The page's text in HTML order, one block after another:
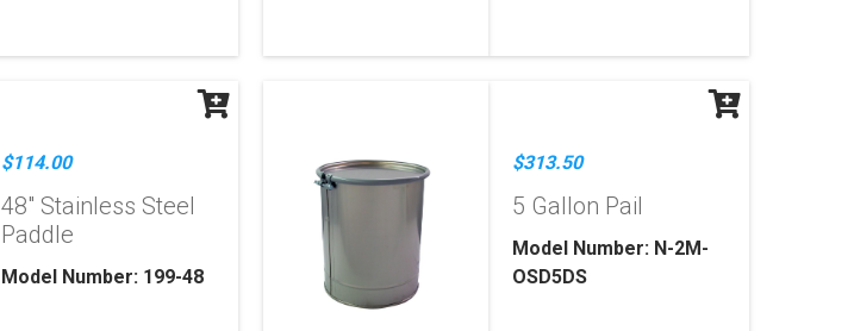
$114.00
48" Stainless Steel
Paddle
Model Number: 199-48
$313.50
5 Gallon Pail
Model Number: N-2M-
OSD5DS